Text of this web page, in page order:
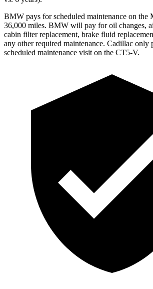
BMW pays for scheduled maintenance on the
36,000 miles. BMW will pay for oil changes,
cabin filter replacement, brake fluid
any other required maintenance. Cadillac only
scheduled maintenance visit on the CT5-V.